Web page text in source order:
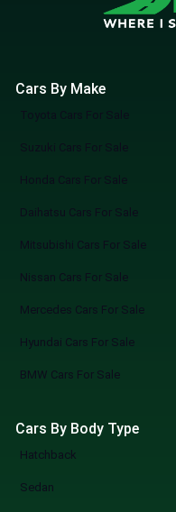
Cars By Make
Toyota Cars For Sale
Suzuki Cars For Sale
Honda Cars For Sale
Daihatsu Cars For Sale
Mitsubishi Cars For Sale
Nissan Cars For Sale
Mercedes Cars For Sale
Hyundai Cars For Sale
BMW Cars For Sale
Cars By Body Type
Hatchback
Sedan